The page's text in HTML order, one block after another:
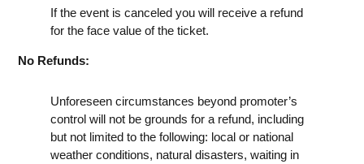
If the event is canceled you will receive a refund
for the face value of the ticket.
No Refunds:
Unforeseen circumstances beyond promoter’s
control will not be grounds for a refund, including
but not limited to the following: local or national
weather conditions, natural disasters, waiting in